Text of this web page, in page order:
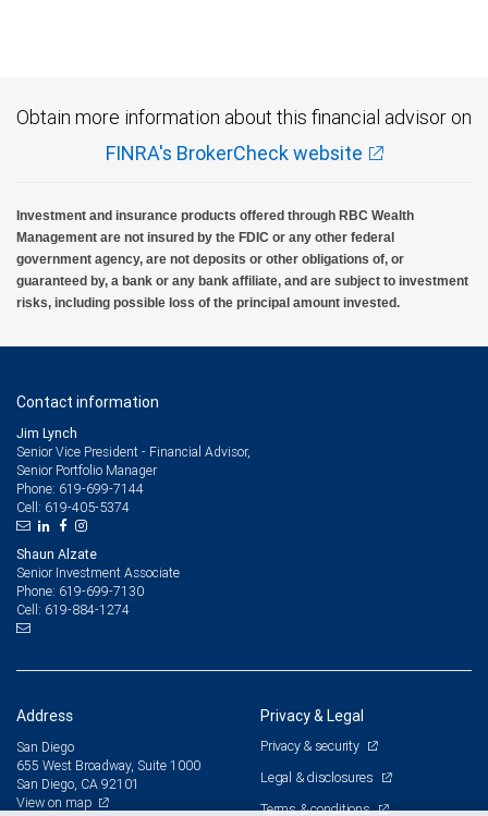
Obtain more information about this financial advisor on
FINRA's BrokerCheck website
Investment and insurance products offered through RBC Wealth
Management are not insured by the FDIC or any other federal
government agency, are not deposits or other obligations of, or
guaranteed by, a bank or any bank affiliate, and are subject to investment
risks, including possible loss of the principal amount invested.
Contact information
Jim Lynch
Senior Vice President - Financial Advisor,
Senior Portfolio Manager
Phone: 619-699-7144
Cell: 619-405-5374
Shaun Alzate
Senior Investment Associate
Phone: 619-699-7130
Cell: 619-884-1274
Address
San Diego
655 West Broadway, Suite 1000
San Diego, CA 92101
View on map
Privacy & Legal
Privacy & security
Legal & disclosures
Terms & conditions